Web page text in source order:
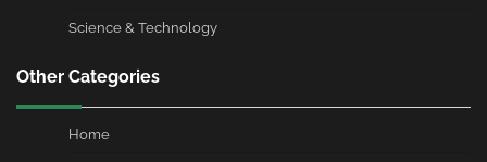
Science & Technology
Other Categories
Home